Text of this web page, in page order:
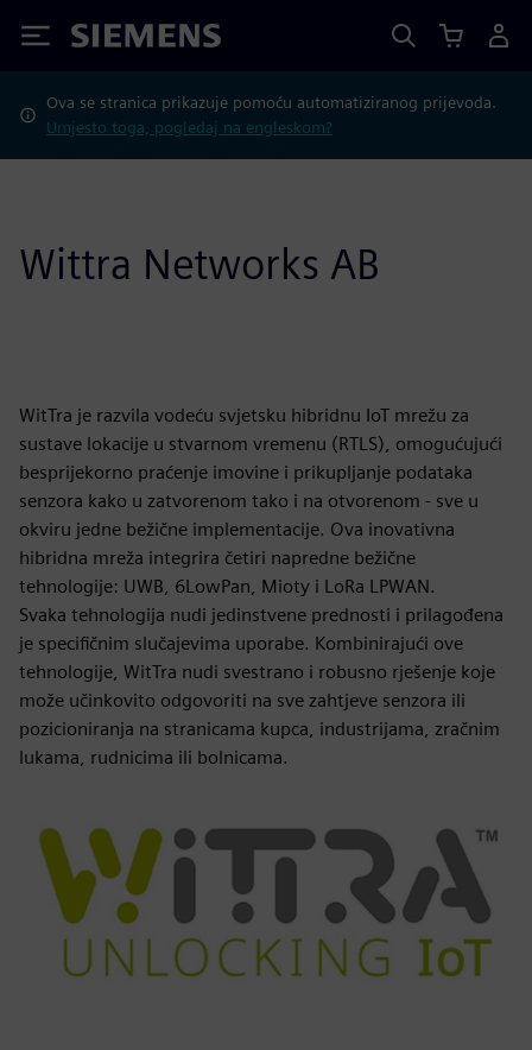
Siemens
Ova se stranica prikazuje pomoću automatiziranog prijevoda.
Umjesto toga, pogledaj na engleskom?
Wittra Networks AB
WitTra je razvila vodeću svjetsku hibridnu IoT mrežu za
sustave lokacije u stvarnom vremenu (RTLS), omogućujući
besprijekorno praćenje imovine i prikupljanje podataka
senzora kako u zatvorenom tako i na otvorenom - sve u
okviru jedne bežične implementacije. Ova inovativna
hibridna mreža integrira četiri napredne bežične
tehnologije: UWB, 6LowPan, Mioty i LoRa LPWAN.
Svaka tehnologija nudi jedinstvene prednosti i prilagođena
je specifičnim slučajevima uporabe. Kombinirajući ove
tehnologije, WitTra nudi svestrano i robusno rješenje koje
može učinkovito odgovoriti na sve zahtjeve senzora ili
pozicioniranja na stranicama kupca, industrijama, zračnim
lukama, rudnicima ili bolnicama.